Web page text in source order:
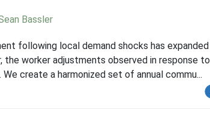
Bassler
following local demand shocks has expanded
worker adjustments observed in response to
create a harmonized set of annual commu...